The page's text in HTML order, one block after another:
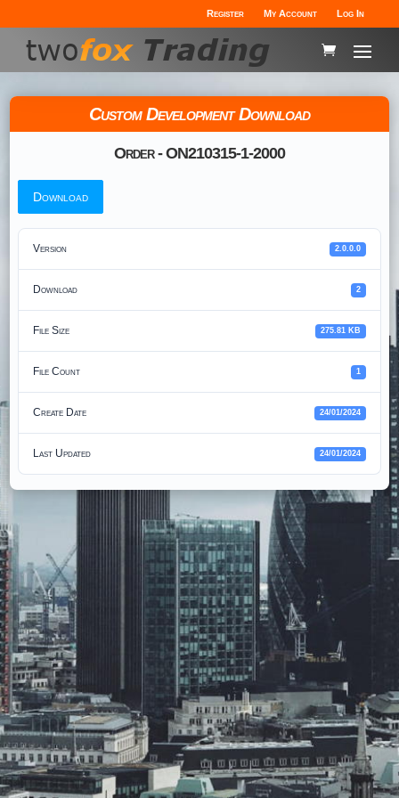
Register My Account Log In
Custom Development Download
Order - ON210315-1-2000
Download
Version 2.0.0.0
Download 2
File Size 275.81 KB
File Count 1
Create Date 24/01/2024
Last Updated 24/01/2024